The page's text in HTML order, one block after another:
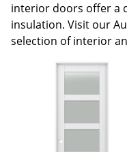
interior doors offer a
insulation. Visit our
selection of interior